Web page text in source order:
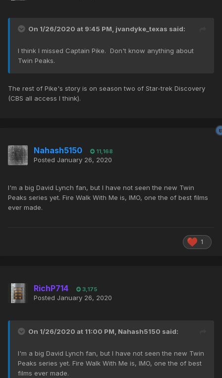
On 1/26/2020 at 9:45 PM, jvandyke_texas said:
I think I missed Captain Pike. Don't know anything about
Twin Peaks.
The rest of Pike's story is on season two of Star-trek Discovery
(CBS all access I think).
Nahash5150 11,168
Posted January 26, 2020
I'm a big David Lynch fan, but I have not seen the new Twin
Peaks series yet. Fire Walk With Me is, IMO, one the of best films
ever made.
1
RichP714 3,175
Posted January 26, 2020
On 1/26/2020 at 11:00 PM, Nahash5150 said:
I'm a big David Lynch fan, but I have not seen the new Twin
Peaks series yet. Fire Walk With Me is, IMO, one the of best
films ever made.